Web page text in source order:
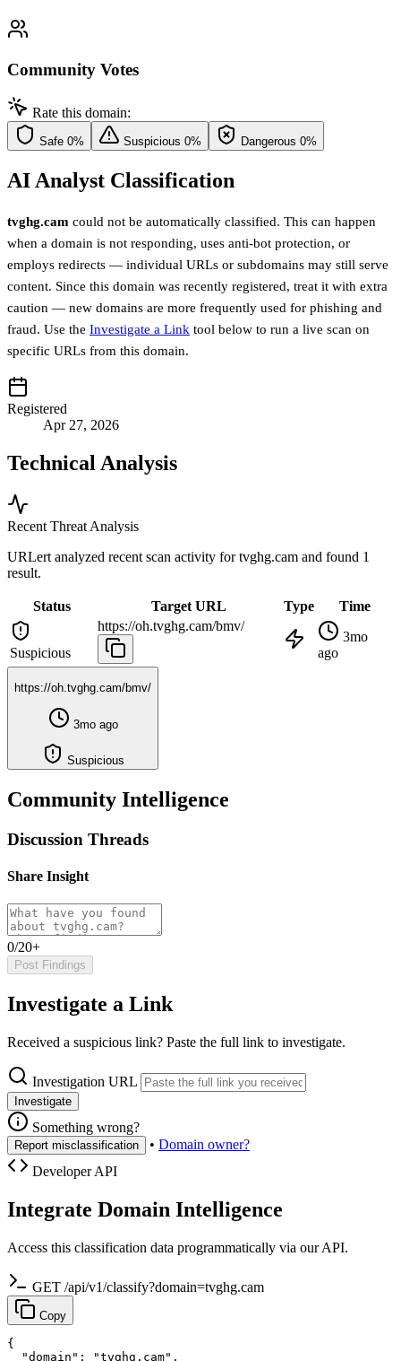
Community Votes
Rate this domain:
Safe 0% Suspicious 0% Dangerous 0%
AI Analyst Classification
tvghg.cam could not be automatically classified. This can happen
when a domain is not responding, uses anti-bot protection, or
employs redirects — individual URLs or subdomains may still serve
content. Since this domain was recently registered, treat it with extra
caution — new domains are more frequently used for phishing and
fraud. Use the Investigate a Link tool below to run a live scan on
specific URLs from this domain.
Registered
Apr 27, 2026
Technical Analysis
Recent Threat Analysis
URLert analyzed recent scan activity fortvghg.cam and found 1
result.
Status Target URL Type Time
Suspicious
https://oh.tvghg.cam/bmv/
3mo
ago
https://oh.tvghg.cam/bmv/
3mo ago
Suspicious
Community Intelligence
Discussion Threads
Share Insight
0/20+
Post Findings
Investigate a Link
Received a suspicious link? Paste the full link to investigate.
Investigation URL
Investigate
Something wrong?
Report misclassification • Domain owner?
Developer API
Integrate Domain Intelligence
Access this classification data programmatically via our API.
GET /api/v1/classify?domain=tvghg.cam
Copy
{
  "domain": "tvghg.cam",